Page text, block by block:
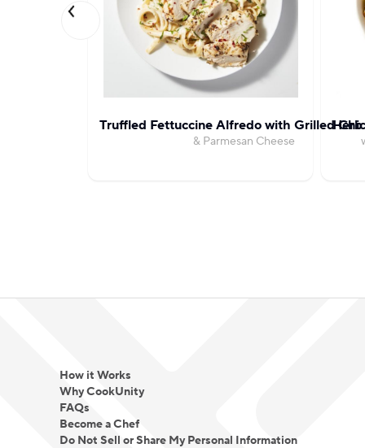
Truffled Fettuccine Alfredo with Grilled
& Parmesan Cheese
Herb
How it Works
Why CookUnity
FAQs
Become a Chef
Do Not Sell or Share My Personal Information